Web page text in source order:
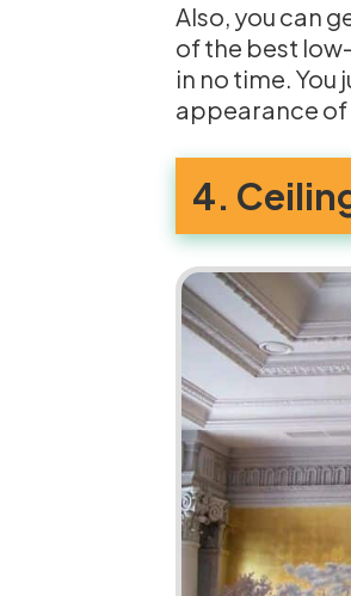
Also, you can
of the best
in no time. You
appearance
4.